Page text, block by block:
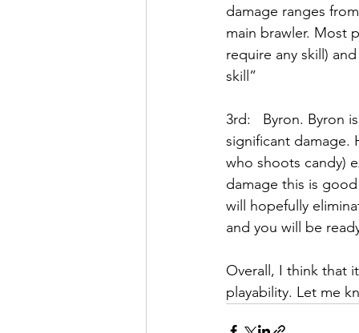
damage ranges
main brawler. Most
require any skill)
skill”
3rd:   Byron. Byron
significant damage.
who shoots candy)
damage this is
will hopefully
and you will be
Overall, I think that
playability. Let me